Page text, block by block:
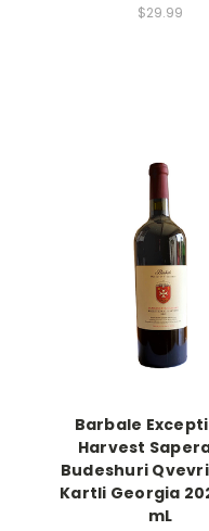
$29.99
Barbale
Harvest
Budeshuri
Kartli Georgia
mL